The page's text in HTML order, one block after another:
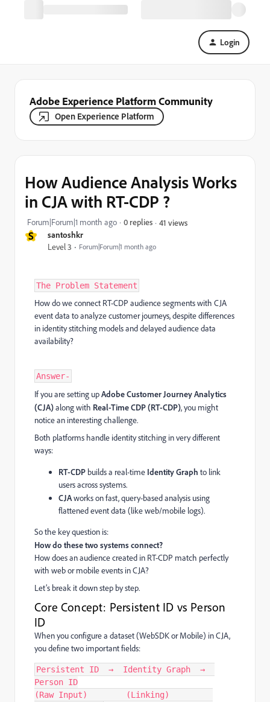
Login
Adobe Experience Platform Community
Open Experience Platform
S santoshkr
Level 3 Forum|Forum|1 month ago
How Audience Analysis Works
in CJA with RT-CDP ?
Forum|Forum|1 month ago 0 replies 41 views
The Problem Statement
How do we connect RT-CDP audience segments with CJA
event data to analyze customer journeys, despite differences
in identity stitching models and delayed audience data
availability?
Answer-
If you are setting upAdobe Customer Journey Analytics
(CJA)along with Real-Time CDP (RT-CDP), you might
notice an interesting challenge.
Both platforms handle identity stitching in very different
ways:
RT-CDP builds a real-time Identity Graph to link
users across systems.
CJAworks on fast, query-based analysis using
flattened event data (like web/mobile logs).
So the key question is:
How do these two systems connect?
How does an audience created in RT-CDP match perfectly
with web or mobile events in CJA?
Let’s break it down step by step.
Core Concept: Persistent ID vs Person
ID
When you configure a dataset (WebSDK or Mobile) in CJA,
you define two important fields:
Persistent ID  →  Identity Graph  →
Person ID
(Raw Input)        (Linking)